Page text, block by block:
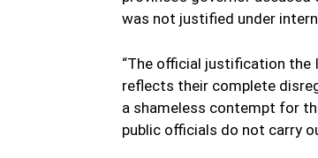
was not justified under
“The official justification the
reflects their complete
a shameless contempt for
public officials do not carry